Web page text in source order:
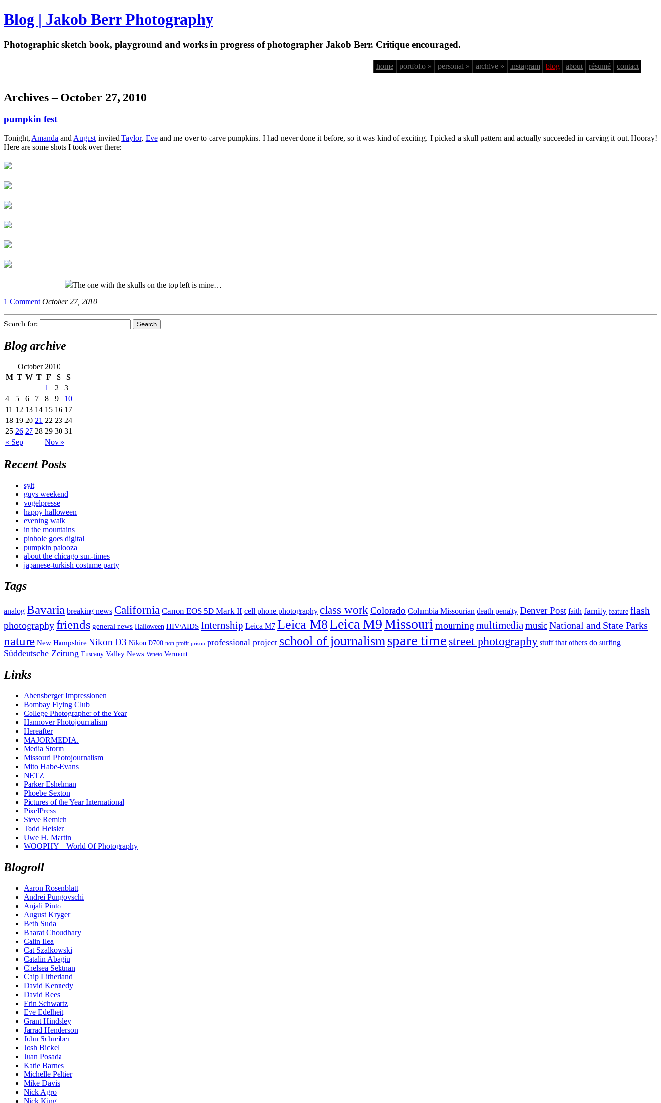
Blog | Jakob Berr Photography
Photographic sketch book, playground and works in progress of photographer Jakob Berr. Critique encouraged.
home portfolio » personal » archive » instagram blog about résumé contact
Archives – October 27, 2010
pumpkin fest
Tonight, Amanda and August invitedTaylor, Eveand me over to carve pumpkins. I had never done it before, so it was kind of exciting. I picked a skull pattern and actually succeeded in carving it out. Hooray!
Here are some shots I took over there:
The one with the skulls on the top left is mine…
1 Comment October 27, 2010
Search for:
Blog archive
October 2010
M T W T F S S
« Sep Nov »
1 2
3
4
5 6 7 8 9
10
11 12 13 14 15 16 17
18 19 20 21 22 23 24
25 26 27 28 29 30 31
Recent Posts
sylt
guys weekend
vogelpresse
happy halloween
evening walk
in the mountains
pinhole goes digital
pumpkin palooza
about the chicago sun-times
japanese-turkish costume party
Tags
analog Bavaria breaking news California Canon EOS 5D Mark II cell phone photography class work Colorado Columbia Missourian death penalty Denver Post faith family feature flash
photographyfriends general news Halloween HIV/AIDS Internship Leica M7 Leica M8Leica M9Missouri mourning multimedia musicNational and State Parks
nature New Hampshire Nikon D3 Nikon D700 non-profit prison professional project school of journalism spare time street photography stuff that others do surfing
Süddeutsche Zeitung Tuscany Valley News Veneto Vermont
Links
Abensberger Impressionen
Bombay Flying Club
College Photographer of the Year
Hannover Photojournalism
Hereafter
MAJORMEDIA.
Media Storm
Missouri Photojournalism
Mito Habe-Evans
NETZ
Parker Eshelman
Phoebe Sexton
Pictures of the Year International
PixelPress
Steve Remich
Todd Heisler
Uwe H. Martin
WOOPHY – World Of Photography
Blogroll
Aaron Rosenblatt
Andrei Pungovschi
Anjali Pinto
August Kryger
Beth Suda
Bharat Choudhary
Calin Ilea
Cat Szalkowski
Catalin Abagiu
Chelsea Sektnan
Chip Litherland
David Kennedy
David Rees
Erin Schwartz
Eve Edelheit
Grant Hindsley
Jarrad Henderson
John Schreiber
Josh Bickel
Juan Posada
Katie Barnes
Michelle Peltier
Mike Davis
Nick Agro
Nick King